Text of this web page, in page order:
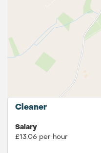
Cleaner
Salary
£13.06 per hour